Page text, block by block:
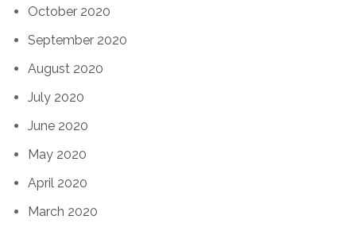
October 2020
September 2020
August 2020
July 2020
June 2020
May 2020
April 2020
March 2020